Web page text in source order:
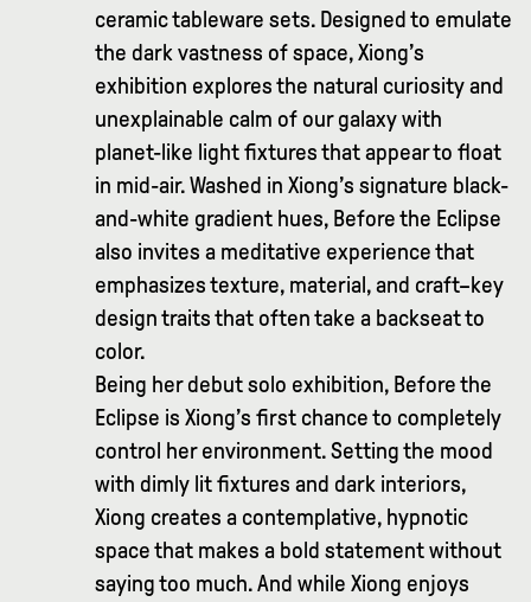
ceramic tableware sets. Designed to emulate
the dark vastness of space, Xiong’s
exhibition explores the natural curiosity and
unexplainable calm of our galaxy with
planet-like light fixtures that appear to float
in mid-air. Washed in Xiong’s signature black-
and-white gradient hues, Before the Eclipse
also invites a meditative experience that
emphasizes texture, material, and craft–key
design traits that often take a backseat to
color.
Being her debut solo exhibition, Before the
Eclipse is Xiong’s first chance to completely
control her environment. Setting the mood
with dimly lit fixtures and dark interiors,
Xiong creates a contemplative, hypnotic
space that makes a bold statement without
saying too much. And while Xiong enjoys